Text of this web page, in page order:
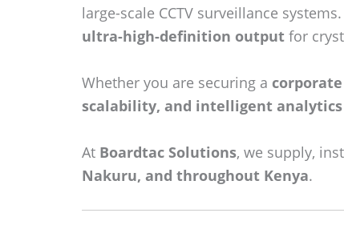
large-scale CCTV surveillance
ultra-high-definition output for
Whether you are securing a
scalability, and intelligent analytics
At Boardtac Solutions, we supply,
Nakuru, and throughout Kenya.